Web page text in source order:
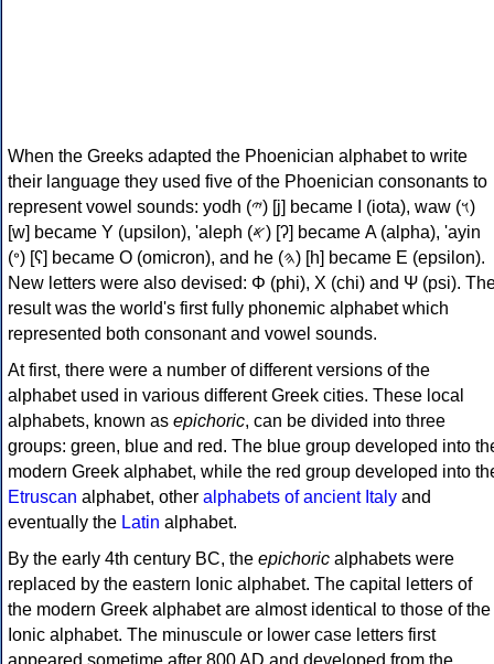
When the Greeks adapted the Phoenician alphabet to write
their language they used five of the Phoenician consonants to
represent vowel sounds: yodh (𐤉) [j] became Ι (iota), waw (𐤅)
[w] became Υ (upsilon), 'aleph (𐤀) [ʔ] became Α (alpha), 'ayin
(𐤏) [ʕ] became Ο (omicron), and he (𐤄) [h] became Ε (epsilon).
New letters were also devised: Φ (phi), Χ (chi) and Ψ (psi).
result was the world's first fully phonemic alphabet which
represented both consonant and vowel sounds.
At first, there were a number of different versions of the
alphabet used in various different Greek cities. These local
alphabets, known as epichoric, can be divided into three
groups: green, blue and red. The blue group developed into
modern Greek alphabet, while the red group developed into
Etruscan alphabet, other alphabets of ancient Italy and
eventually the Latin alphabet.
By the early 4th century BC, the epichoric alphabets were
replaced by the eastern Ionic alphabet. The capital letters of
the modern Greek alphabet are almost identical to those of the
Ionic alphabet. The minuscule or lower case letters first
appeared sometime after 800 AD and developed from the